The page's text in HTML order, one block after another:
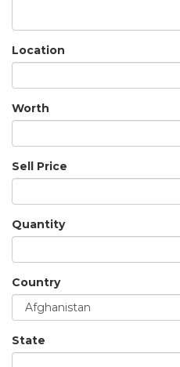
Location
Worth
Sell Price
Quantity
Country
State